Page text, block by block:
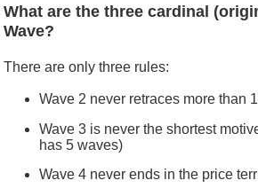
What are the three cardinal
Wave?
There are only three rules:
Wave 2 never retraces more than
Wave 3 is never the shortest
has 5 waves)
Wave 4 never ends in the price